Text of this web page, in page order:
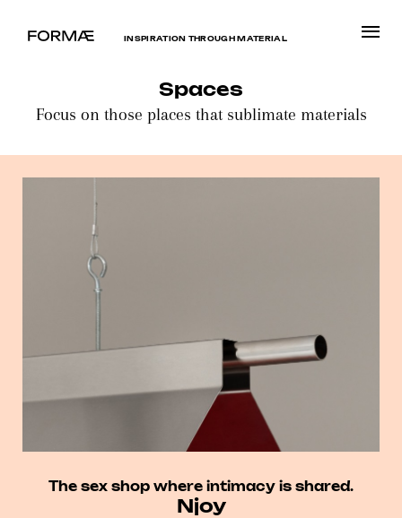
INSPIRATION THROUGH MATERIAL
Spaces
Focus on those places that sublimate materials
The sex shop where intimacy is shared.
Njoy